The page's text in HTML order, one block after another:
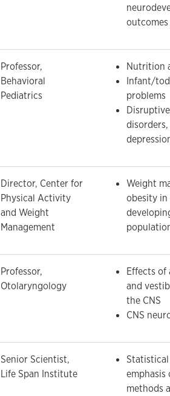
outcomes
Professor,
Behavioral
Pediatrics
Nutrition
Infant/
problems
Director, Center for
Physical Activity
and Weight
Management
Weight
obesity
Professor,
Otolaryngology
Effects
and
the CNS
CNS
Senior Scientist,
Life Span Institute
methods